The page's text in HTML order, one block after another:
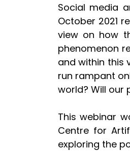
Social media
October 2021
view on how
phenomenon
and within this
run rampant
world? Will our
This webinar
Centre for
exploring the